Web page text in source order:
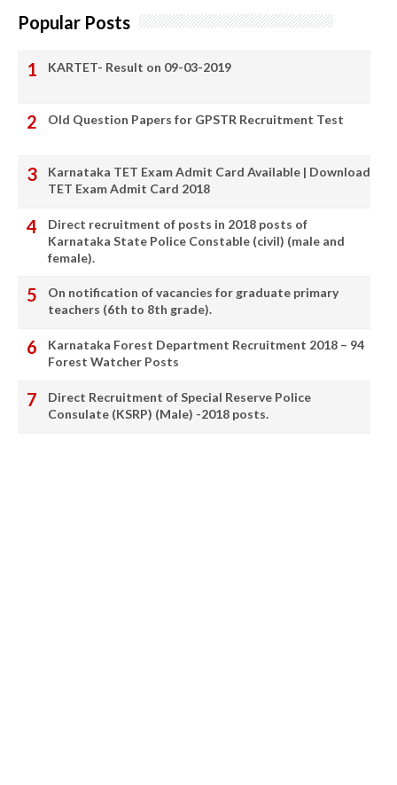
Popular Posts
KARTET- Result on 09-03-2019
Old Question Papers for GPSTR Recruitment Test
Karnataka TET Exam Admit Card Available | Download
TET Exam Admit Card 2018
Direct recruitment of posts in 2018 posts of
Karnataka State Police Constable (civil) (male and
female).
On notification of vacancies for graduate primary
teachers (6th to 8th grade).
Karnataka Forest Department Recruitment 2018 – 94
Forest Watcher Posts
Direct Recruitment of Special Reserve Police
Consulate (KSRP) (Male) -2018 posts.